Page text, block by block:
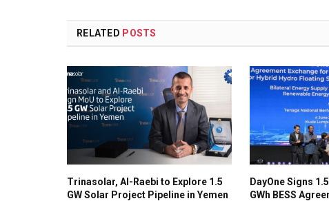
RELATED POSTS
Trinasolar, Al-Raebi to Explore 1.5
GW Solar Project Pipeline in Yemen
DayOne Signs
GWh BESS